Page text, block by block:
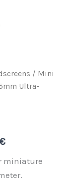
/ Mini
Ultra-
€
miniature